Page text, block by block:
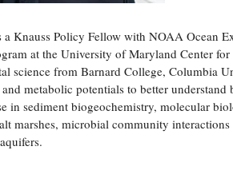
Knauss Policy Fellow with NOAA Ocean
at the University of Maryland Center
science from Barnard College, Columbia
metabolic potentials to better
in sediment biogeochemistry, molecular
marshes, microbial community